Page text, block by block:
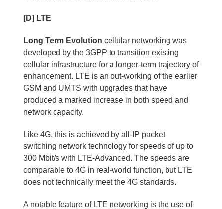
[D] LTE
Long Term Evolution cellular networking was
developed by the 3GPP to transition existing
cellular infrastructure for a longer-term trajectory of
enhancement. LTE is an out-working of the earlier
GSM and UMTS with upgrades that have
produced a marked increase in both speed and
network capacity.
Like 4G, this is achieved by all-IP packet
switching network technology for speeds of up to
300 Mbit/s with LTE-Advanced. The speeds are
comparable to 4G in real-world function, but LTE
does not technically meet the 4G standards.
A notable feature of LTE networking is the use of